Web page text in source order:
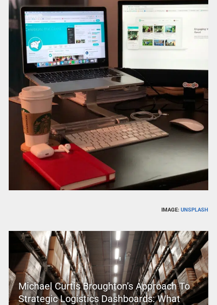
IMAGE:UNSPLASH
Michael Curtis Broughton’s Approach To
Strategic Logistics Dashboards: What